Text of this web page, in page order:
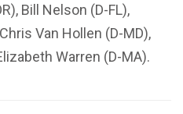
Bill Nelson (D-FL),
Van Hollen (D-MD),
Warren (D-MA).